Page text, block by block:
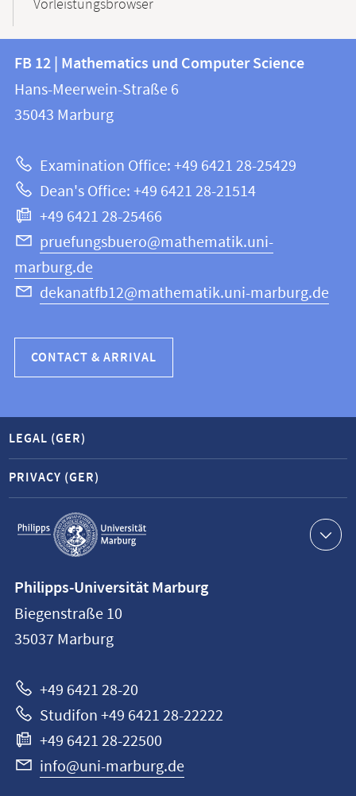
Vorleistungsbrowser
Contact
and
information
this
webpage
information
FB
12
Mathematics
and
Computer
Science
FB 12 | Mathematics und Computer Science
Hans-Meerwein-Straße 6
35043 Marburg
Examination Office: +49 6421 28-25429
Dean's Office: +49 6421 28-21514
+49 6421 28-25466
pruefungsbuero@mathematik.uni-
marburg.de
dekanatfb12@mathematik.uni-marburg.de
CONTACT & ARRIVAL
Service
navigation
LEGAL (GER)
PRIVACY (GER)
information
Philipps-
Universität
Philipps-Universität Marburg
Biegenstraße 10
35037 Marburg
+49 6421 28-20
Studifon +49 6421 28-22222
+49 6421 28-22500
info@uni-marburg.de